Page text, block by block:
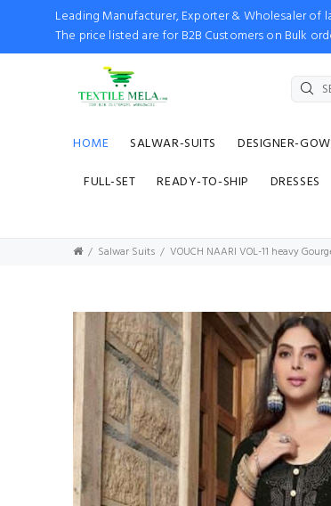
Leading Manufacturer, Exporter & Wholesaler of
The price listed are for B2B Customers on Bulk
HOME SALWAR-SUITS DESIGNER-
FULL-SET
READY-TO-SHIP DRESSES
Salwar Suits VOUCH NAARI VOL-11 heavy